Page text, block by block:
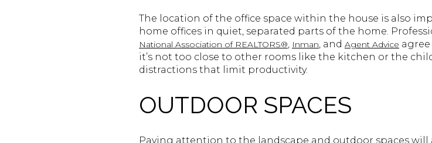
The location of the office space within the house is also
home offices in quiet, separated parts of the home.
National Association of REALTORS® Inman , and Agent Advice
it’s not too close to other rooms like the kitchen or the
distractions that limit productivity.
OUTDOOR SPACES
Paying attention to the landscape and outdoor spaces will